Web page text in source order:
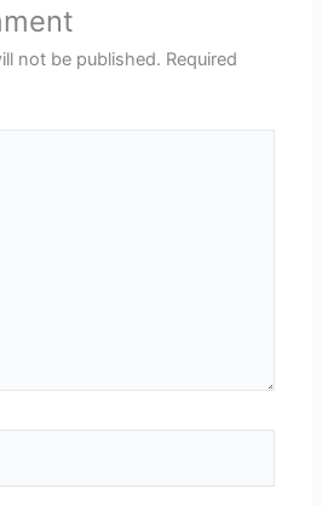
not be published. Required